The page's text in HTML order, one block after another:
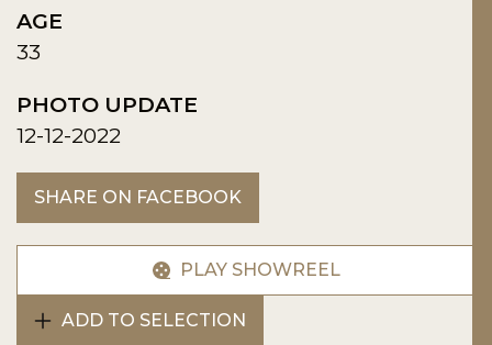
AGE
33
PHOTO UPDATE
12-12-2022
SHARE ON FACEBOOK
PLAY SHOWREEL
ADD TO SELECTION